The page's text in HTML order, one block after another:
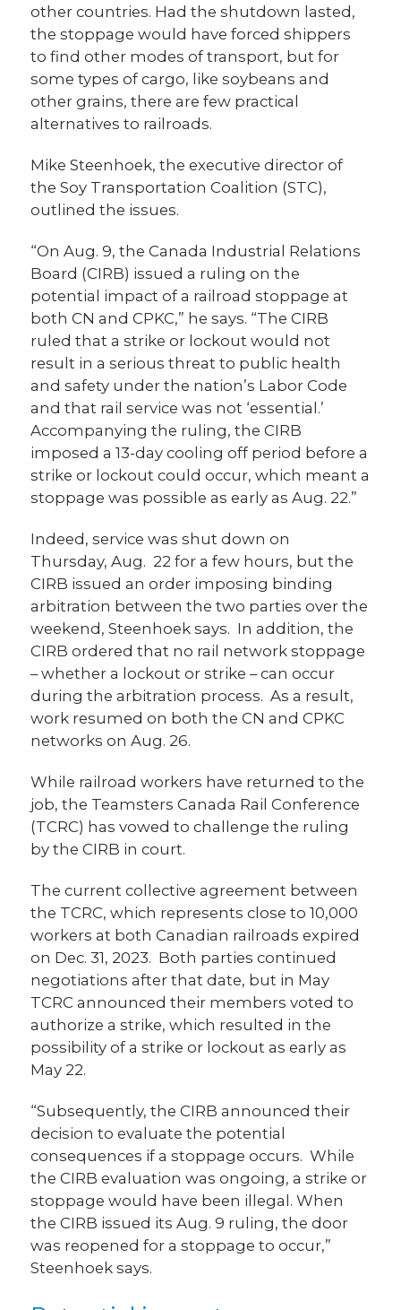
other countries. Had the shutdown lasted,
the stoppage would have forced shippers
to find other modes of transport, but for
some types of cargo, like soybeans and
other grains, there are few practical
alternatives to railroads.
Mike Steenhoek, the executive director of
the Soy Transportation Coalition (STC),
outlined the issues.
“On Aug. 9, the Canada Industrial Relations
Board (CIRB) issued a ruling on the
potential impact of a railroad stoppage at
both CN and CPKC,” he says. “The CIRB
ruled that a strike or lockout would not
result in a serious threat to public health
and safety under the nation’s Labor Code
and that rail service was not ‘essential.’
Accompanying the ruling, the CIRB
imposed a 13-day cooling off period before a
strike or lockout could occur, which meant a
stoppage was possible as early as Aug. 22.”
Indeed, service was shut down on
Thursday, Aug. 22 for a few hours, but the
CIRB issued an order imposing binding
arbitration between the two parties over the
weekend, Steenhoek says. In addition, the
CIRB ordered that no rail network stoppage
– whether a lockout or strike – can occur
during the arbitration process. As a result,
work resumed on both the CN and CPKC
networks on Aug. 26.
While railroad workers have returned to the
job, the Teamsters Canada Rail Conference
(TCRC) has vowed to challenge the ruling
by the CIRB in court.
The current collective agreement between
the TCRC, which represents close to 10,000
workers at both Canadian railroads expired
on Dec. 31, 2023. Both parties continued
negotiations after that date, but in May
TCRC announced their members voted to
authorize a strike, which resulted in the
possibility of a strike or lockout as early as
May 22.
“Subsequently, the CIRB announced their
decision to evaluate the potential
consequences if a stoppage occurs. While
the CIRB evaluation was ongoing, a strike or
stoppage would have been illegal. When
the CIRB issued its Aug. 9 ruling, the door
was reopened for a stoppage to occur,”
Steenhoek says.